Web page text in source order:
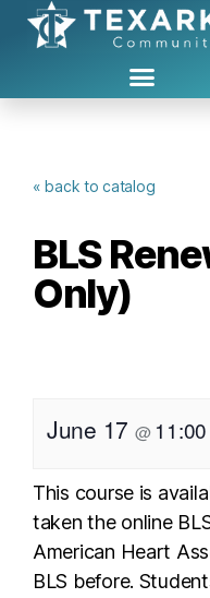
« back to catalog
BLS
Only)
June 17 @
This course is
taken the online
American Heart
BLS before.